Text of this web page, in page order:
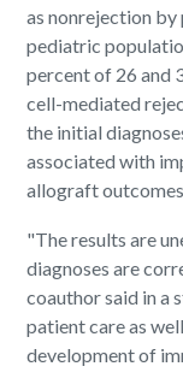
as nonrejection
pediatric
percent of 26 and
cell-mediated
the initial
associated with
allograft outcomes.
"The results are
diagnoses are
coauthor said in a
patient care as
development of